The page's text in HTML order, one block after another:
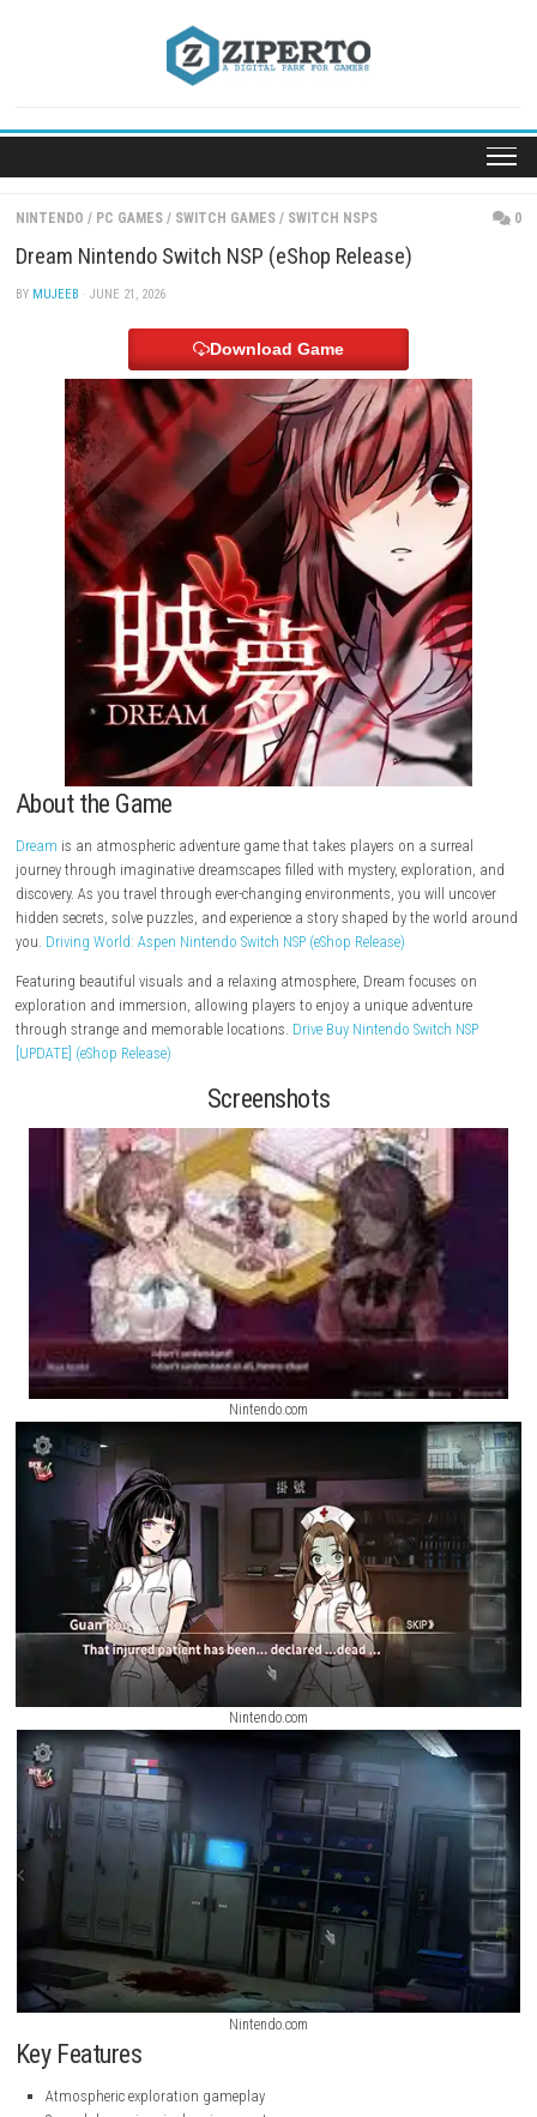
NINTENDO / PC GAMES / SWITCH GAMES / SWITCH NSPS
Dream Nintendo Switch NSP (eShop Release)
· JUNE 21, 2026
Download Game
About the Game
Dreamis an atmospheric adventure game that takes players on a
journey through imaginative dreamscapes filled with mystery,
discovery. As you travel through ever-changing environments, you will
Driving World: Aspen Nintendo Switch NSP (eShop Release)
Featuring beautiful visuals and a relaxing atmosphere, Dream
exploration and immersion, allowing players to enjoy a unique
through strange and memorable locations.Drive Buy Nintendo Switch
[UPDATE] (eShop Release)
Screenshots
Nintendo.com
Nintendo.com